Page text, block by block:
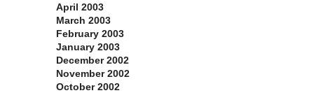
April 2003
March 2003
February 2003
January 2003
December 2002
November 2002
October 2002